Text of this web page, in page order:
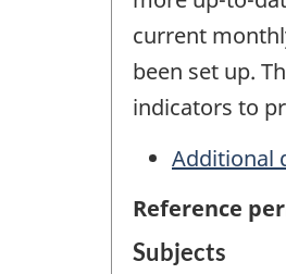
current
been set up.
indicators to
Additional
Reference
Subjects